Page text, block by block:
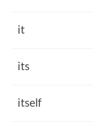
it
its
itself